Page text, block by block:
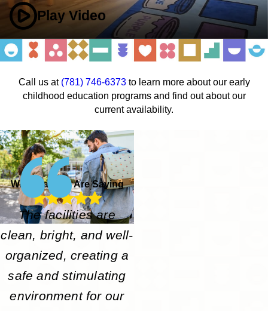
Play Video
Call us at (781) 746-6373to learn more about our early
childhood education programs and find out about our
current availability.
What Parents Are Saying
The facilities are
clean, bright, and well-
organized, creating a
safe and stimulating
environment for our